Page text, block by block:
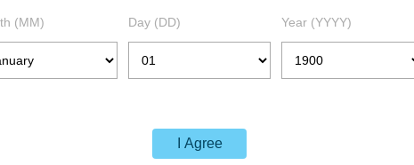
(MM) Day (DD) Year (YYYY)
I Agree